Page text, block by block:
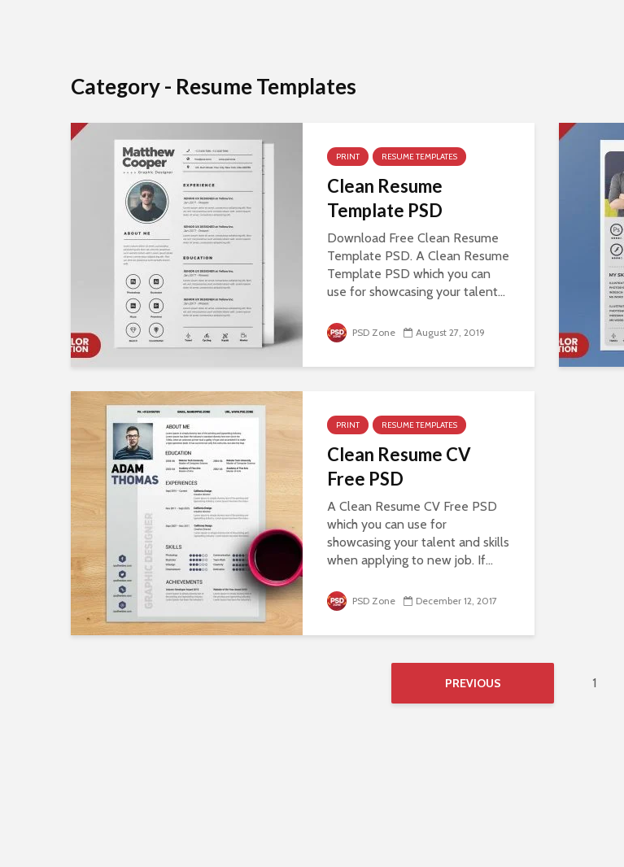
Category - Resume Templates
PRINT RESUME TEMPLATES
Clean Resume
Template PSD
Download Free Clean Resume
Template PSD. A Clean Resume
Template PSD which you can
use for showcasing your talent...
PSD Zone August 27, 2019
PRINT RESUME TEMPLATES
Clean Resume CV
Free PSD
A Clean Resume CV Free PSD
which you can use for
showcasing your talent and skills
when applying to new job. If...
PSD Zone December 12, 2017
PREVIOUS 1